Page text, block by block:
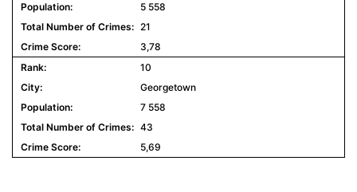
5 558
21
3,78
10
Georgetown
7 558
43
5,69